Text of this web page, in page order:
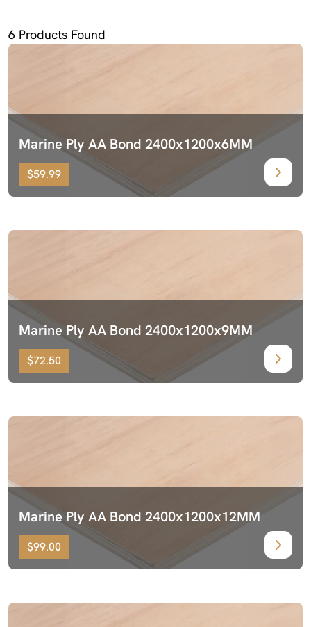
6 Products Found
Marine Ply AA Bond 2400x1200x6MM
$59.99
Marine Ply AA Bond 2400x1200x9MM
$72.50
Marine Ply AA Bond 2400x1200x12MM
$99.00